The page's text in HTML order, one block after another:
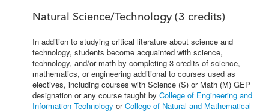
Natural Science/Technology (3 credits)
In addition to studying critical literature about science and
technology, students become acquainted with science,
technology, and/or math by completing 3 credits of science,
mathematics, or engineering additional to courses used as
electives, including courses with Science (S) or Math (M) GEP
designation or any course taught by College of Engineering and
Information Technology orCollege of Natural and Mathematical